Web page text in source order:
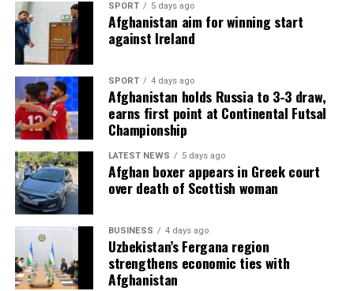
SPORT 5 days ago
Afghanistan aim for winning start
against Ireland
SPORT 4 days ago
Afghanistan holds Russia to 3-3 draw,
earns first point at Continental Futsal
Championship
LATEST NEWS 5 days ago
Afghan boxer appears in Greek court
over death of Scottish woman
BUSINESS 4 days ago
Uzbekistan’s Fergana region
strengthens economic ties with
Afghanistan